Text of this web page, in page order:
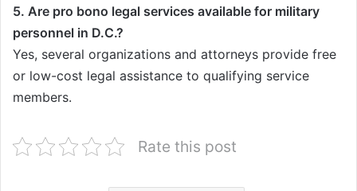
5. Are pro bono legal services available for military
personnel in D.C.?
Yes, several organizations and attorneys provide free
or low-cost legal assistance to qualifying service
members.
Rate this post